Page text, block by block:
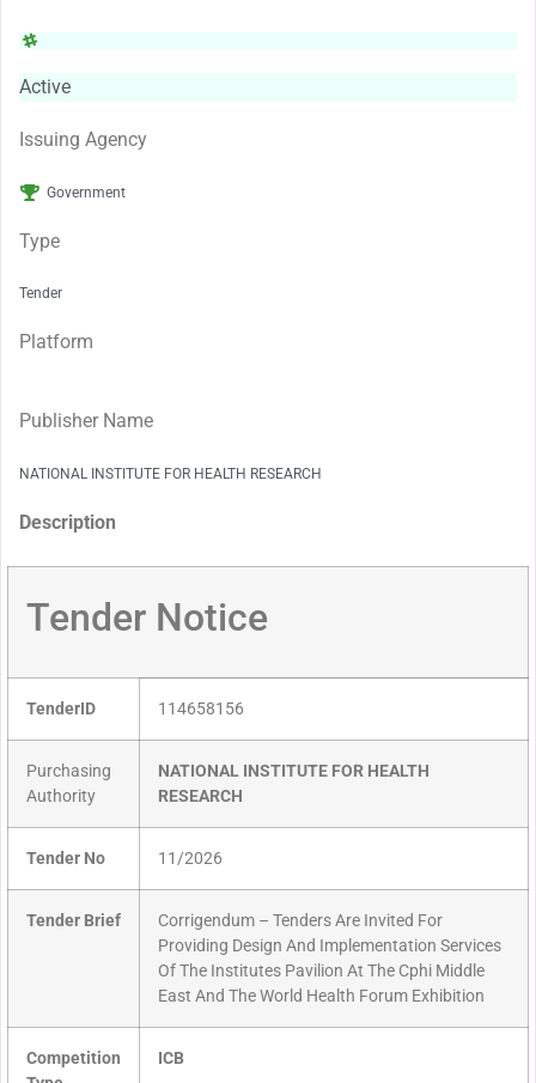
Active
Issuing Agency
Government
Type
Tender
Platform
Publisher Name
NATIONAL INSTITUTE FOR HEALTH RESEARCH
Description
Tender Notice
TenderID 114658156
Purchasing
Authority
NATIONAL INSTITUTE FOR HEALTH
RESEARCH
Tender No 11/2026
Tender Brief
Corrigendum – Tenders Are Invited For
Providing Design And Implementation Services
Of The Institutes Pavilion At The Cphi Middle
East And The World Health Forum Exhibition
Competition
ICB